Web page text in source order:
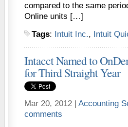
compared to the same
Online units […]
Tags: Intuit Inc., Intuit
Intacct Named to
for Third Straight Year
Mar 20, 2012 | Accounting
comments